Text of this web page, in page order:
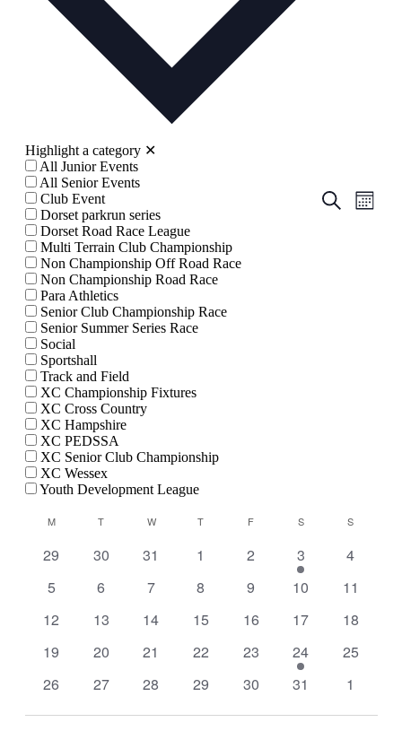
Events
Search
Month
Highlight a category ✕
All Junior Events
All Senior Events
Club Event
Dorset parkrun series
Dorset Road Race League
Multi Terrain Club Championship
Non Championship Off Road Race
Non Championship Road Race
Para Athletics
Senior Club Championship Race
Senior Summer Series Race
Social
Sportshall
Track and Field
XC Championship Fixtures
XC Cross Country
XC Hampshire
XC PEDSSA
XC Senior Club Championship
XC Wessex
Youth Development League
Calendar
M MONDAYT TUESDAYW WEDNESDAY
T THURSDAY
F SSATURDAY
S
0
29
0
30
0
31
0
1
0
2
1
event
3
0
4
0
5
0
6
0
7
0
8
0
9
0
10
0
11
0
12
0
13
0
14
0
15
0
16
0
17
0
18
0
19
0
20
0
21
0
22
0
23
1
event
24
0
25
0
26
0
27
0
28
0
29
0
30
0
31
0
1